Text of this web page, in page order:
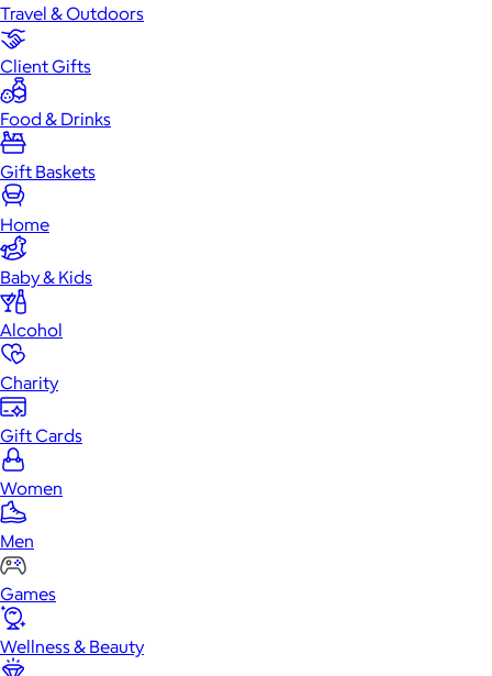
Travel & Outdoors
Client Gifts
Food & Drinks
Gift Baskets
Home
Baby & Kids
Alcohol
Charity
Gift Cards
Women
Men
Games
Wellness & Beauty